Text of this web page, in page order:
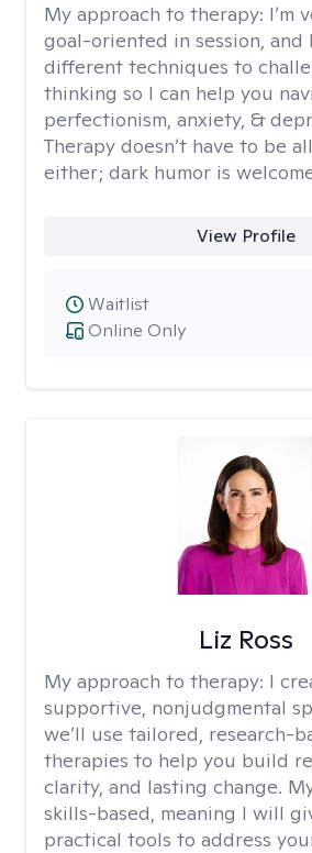
My approach to therapy: I’m
goal-oriented in session, and
different techniques to
thinking so I can help you
perfectionism, anxiety, &
Therapy doesn’t have to be
either; dark humor is
View Profile
Online Only
Waitlist
Liz Ross
My approach to therapy: I
supportive, nonjudgmental
we’ll use tailored, research-
therapies to help you build
clarity, and lasting change.
skills-based, meaning I will
practical tools to address